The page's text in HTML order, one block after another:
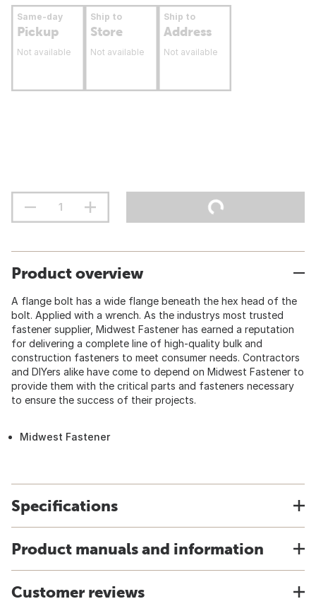
Same-day
Pickup
Not available
Ship to
Store
Not available
Ship to
Address
Not available
Product overview
A flange bolt has a wide flange beneath the hex head of the
bolt. Applied with a wrench. As the industrys most trusted
fastener supplier, Midwest Fastener has earned a reputation
for delivering a complete line of high-quality bulk and
construction fasteners to meet consumer needs. Contractors
and DIYers alike have come to depend on Midwest Fastener to
provide them with the critical parts and fasteners necessary
to ensure the success of their projects.
Midwest Fastener
Specifications
Product manuals and information
Customer reviews